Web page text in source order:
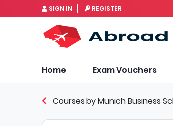
SIGN IN REGISTER
Home Exam Vouchers
Courses by Munich Business